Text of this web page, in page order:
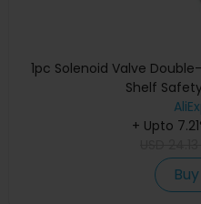
1pc Solenoid Valve
Shelf
+ Upto